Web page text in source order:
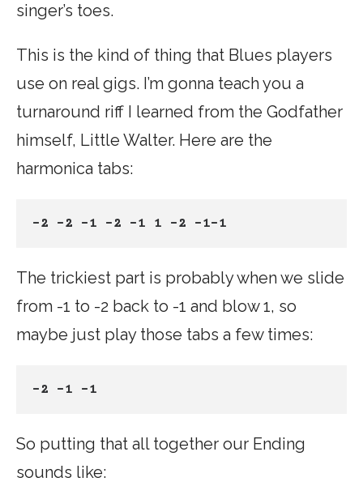
singer’s toes.
This is the kind of thing that Blues players
use on real gigs. I’m gonna teach you a
turnaround riff I learned from the Godfather
himself, Little Walter. Here are the
harmonica tabs:
-2 -2 -1 -2 -1 1 -2 -1-1
The trickiest part is probably when we slide
from -1 to -2 back to -1 and blow 1, so
maybe just play those tabs a few times:
-2 -1 -1
So putting that all together our Ending
sounds like: